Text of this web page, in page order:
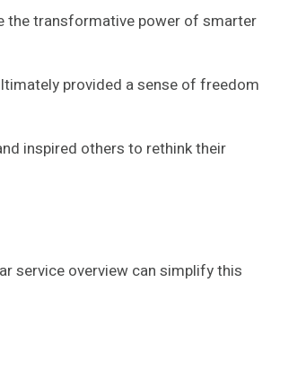
the transformative power of smarter
provided a sense of freedom
inspired others to rethink their
service overview can simplify this